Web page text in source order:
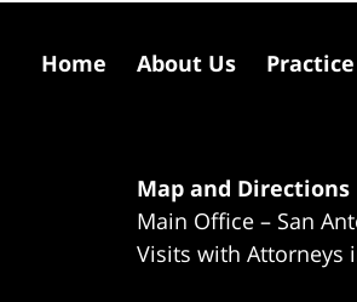
Map and Directions
Main Office – San
Visits with Attorneys
Home About Us